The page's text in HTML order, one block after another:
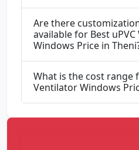
Are there
available for Best
Windows Price in
What is the cost range
Ventilator Windows